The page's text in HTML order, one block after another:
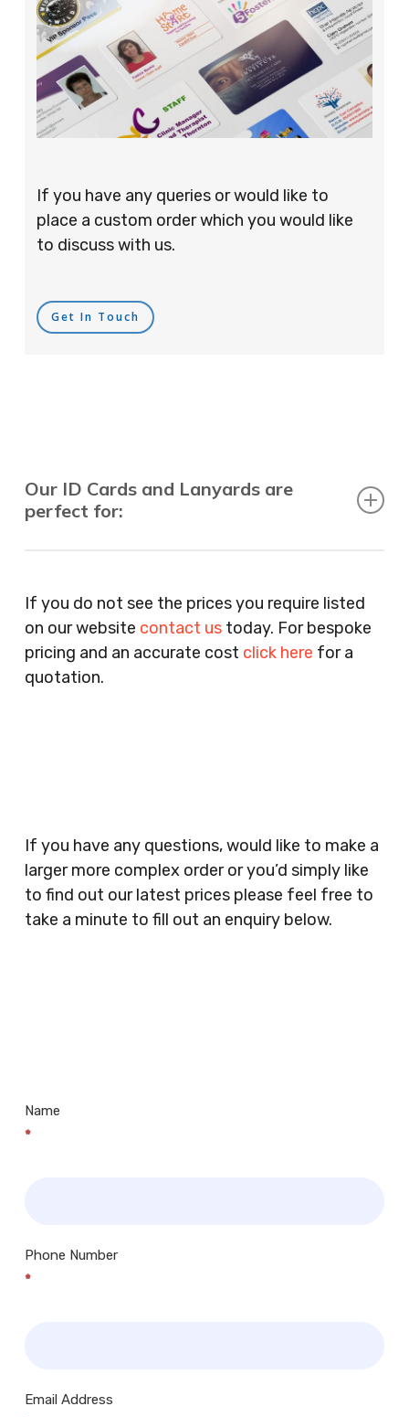
If you have any queries or would like to
place a custom order which you would like
to discuss with us.
Get In Touch
Our ID Cards and Lanyards are
perfect for:
Agents, Training Companies, Employment
Agencies, Training Providers, Cleaning
Companies, Schools, Education Facilities, Night
Clubs, Wine Bars, Small Businesses, Large
Clothes Shops, Retail Shops, Acupuncturists,
Supermarkets, Veterinary Surgeons, Dentists,
Doctors Surgery’s, Events Promoters,
Butchers, Fishmongers, Mini Markets,
Newsagents, Post Offices, Jewellers,
If you do not see the prices you require listed
on our website contact ustoday. For bespoke
pricing and an accurate cost click here for a
quotation.
If you have any questions, would like to make a
larger more complex order or you’d simply like
to find out our latest prices please feel free to
take a minute to fill out an enquiry below.
Name
*
Phone Number
*
Email Address